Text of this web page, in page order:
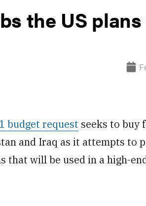
the US
budget request seeks to buy
and Iraq as it attempts to
that will be used in a high-